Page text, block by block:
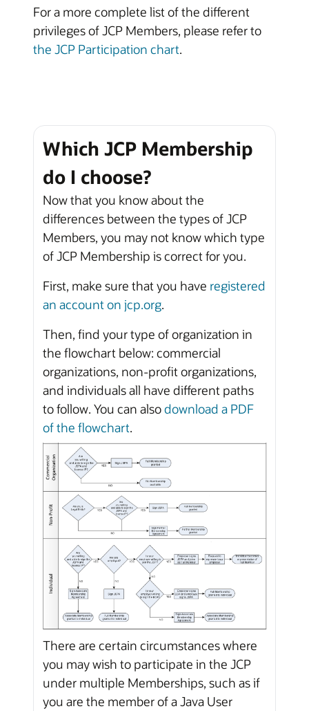
For a more complete list of the different
privileges of JCP Members, please refer to
the JCP Participation chart.
Which JCP Membership
do I choose?
Now that you know about the
differences between the types of JCP
Members, you may not know which type
of JCP Membership is correct for you.
First, make sure that you have registered
an account on jcp.org.
Then, find your type of organization in
the flowchart below: commercial
organizations, non-profit organizations,
and individuals all have different paths
to follow. You can alsodownload a PDF
of the flowchart.
There are certain circumstances where
you may wish to participate in the JCP
under multiple Memberships, such as if
you are the member of a Java User